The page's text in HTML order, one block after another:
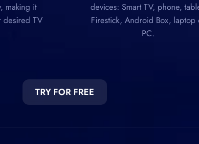
making it
desired TV
devices: Smart TV, phone,
Firestick, Android Box, laptop
PC.
TRY FOR FREE